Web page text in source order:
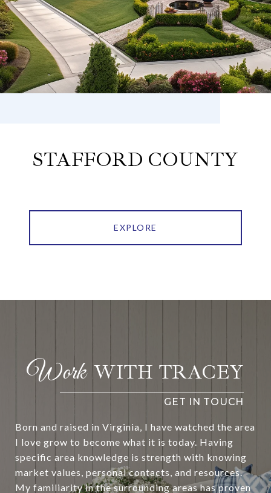
STAFFORD COUNTY
EXPLORE
WITH TRACEY
Born and raised in Virginia, I have watched the area
I love grow to become what it is today. Having
specific area knowledge is strength with knowing
market values, personal contacts, and resources.
My familiarity in the surrounding areas has proven